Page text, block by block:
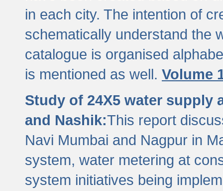
in each city. The intention of
schematically understand the
catalogue is organised
is mentioned as well. Volume
Study of 24X5 water supply
and Nashik:This report
Navi Mumbai and Nagpur in
system, water metering at
system initiatives being